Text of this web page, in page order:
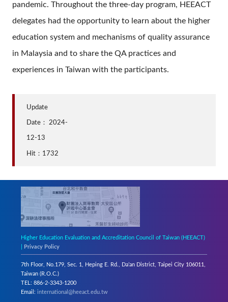
pandemic. Throughout the three-day program, HEEACT
delegates had the opportunity to learn about the higher
education system and mechanisms of quality assurance
in Malaysia and to share the QA practices and
experiences in Taiwan with the participants.
Update
Date： 2024-
12-13
Hit：1732
Higher Education Evaluation and Accreditation Council of Taiwan (HEEACT)
Privacy Policy
7th Floor, No.179, Sec. 1, Heping E. Rd., Da’an District, Taipei City 106011,
Taiwan (R.O.C.)
TEL: 886-2-3343-1200
Email:international@heeact.edu.tw